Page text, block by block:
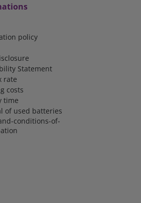
policy
Statement
rate
costs
time
of used batteries
conditions-of-